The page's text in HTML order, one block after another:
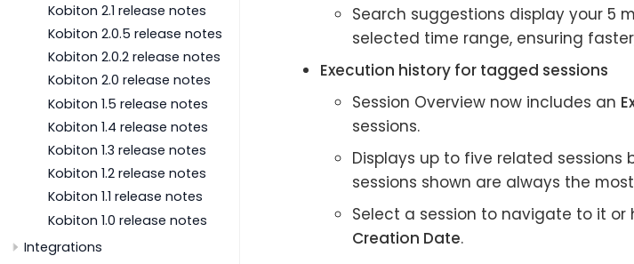
Kobiton 2.1 release notes
Kobiton 2.0.5 release notes
Kobiton 2.0.2 release notes
Kobiton 2.0 release notes
Kobiton 1.5 release notes
Kobiton 1.4 release notes
Kobiton 1.3 release notes
Kobiton 1.2 release notes
Kobiton 1.1 release notes
Kobiton 1.0 release notes
Integrations
Search suggestions display your 5
selected time range, ensuring
Execution history for tagged sessions
Session Overview now includes an
sessions.
Displays up to five related
sessions shown are always the
Select a session to navigate to it or
Creation Date.